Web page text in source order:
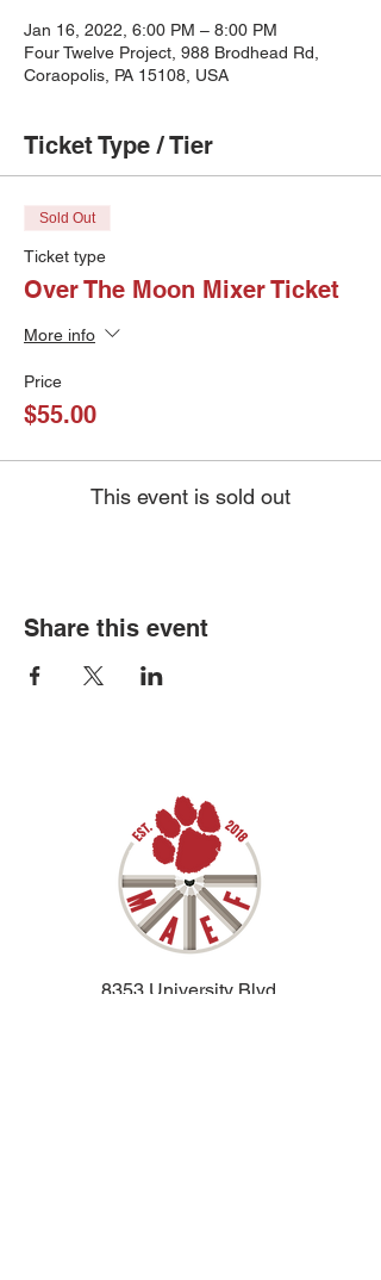
Jan 16, 2022, 6:00 PM – 8:00 PM
Four Twelve Project, 988 Brodhead Rd,
Coraopolis, PA 15108, USA
Ticket Type / Tier
Sold Out
Ticket type
Over The Moon Mixer Ticket
More info
Price
$55.00
This event is sold out
Share this event
8353 University Blvd.